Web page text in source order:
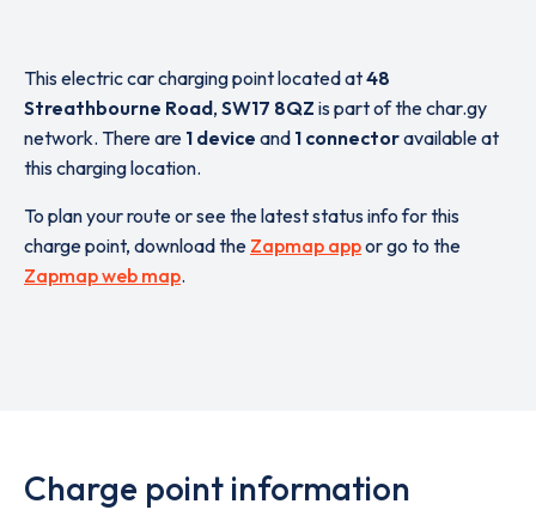
This electric car charging point located at48
Streathbourne Road, SW17 8QZ is part of the char.gy
network. There are 1 device and 1 connectoravailable at
this charging location.
To plan your route or see the latest status info for this
charge point, download the Zapmap appor go to the
Zapmap web map.
Charge point information